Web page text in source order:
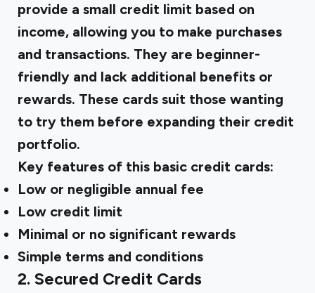
provide a small credit limit based on
income, allowing you to make purchases
and transactions. They are beginner-
friendly and lack additional benefits or
rewards. These cards suit those wanting
to try them before expanding their credit
portfolio.
Key features of this basic credit cards:
Low or negligible annual fee
Low credit limit
Minimal or no significant rewards
Simple terms and conditions
2. Secured Credit Cards